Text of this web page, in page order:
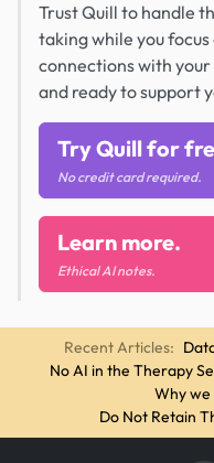
Trust Quill to handle
taking while you
connections with
and ready to support
Try Quill for
No credit card required.
Learn more.
Ethical AI notes.
Recent Articles:
No AI in the Therapy
Why
Do Not Retain